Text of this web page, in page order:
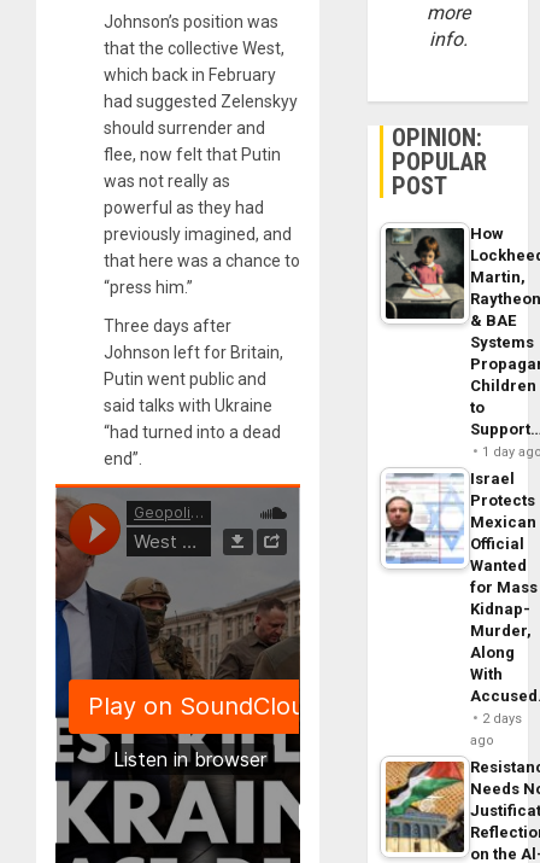
Johnson’s position was
that the collective West,
which back in February
had suggested Zelenskyy
should surrender and
flee, now felt that Putin
was not really as
powerful as they had
previously imagined, and
that here was a chance to
“press him.”
Three days after
Johnson left for Britain,
Putin went public and
said talks with Ukraine
“had turned into a dead
end”.
more
info.
OPINION:
POPULAR
POST
How
Martin,
& BAE
Systems
Children
to
1 day
Israel
Protects
Mexican
Official
Wanted
for Mass
Kidnap-
Murder,
Along
With
2 days
ago
Needs
on the